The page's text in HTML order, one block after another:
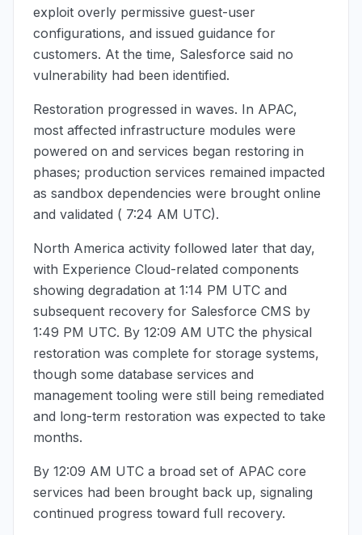
exploit overly permissive guest-user
configurations, and issued guidance for
customers. At the time, Salesforce said no
vulnerability had been identified.
Restoration progressed in waves. In APAC,
most affected infrastructure modules were
powered on and services began restoring in
phases; production services remained impacted
as sandbox dependencies were brought online
and validated ( 7:24 AM UTC).
North America activity followed later that day,
with Experience Cloud-related components
showing degradation at 1:14 PM UTC and
subsequent recovery for Salesforce CMS by
1:49 PM UTC. By 12:09 AM UTC the physical
restoration was complete for storage systems,
though some database services and
management tooling were still being remediated
and long-term restoration was expected to take
months.
By 12:09 AM UTC a broad set of APAC core
services had been brought back up, signaling
continued progress toward full recovery.